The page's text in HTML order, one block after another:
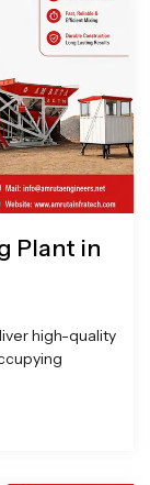
Plant in
high-quality